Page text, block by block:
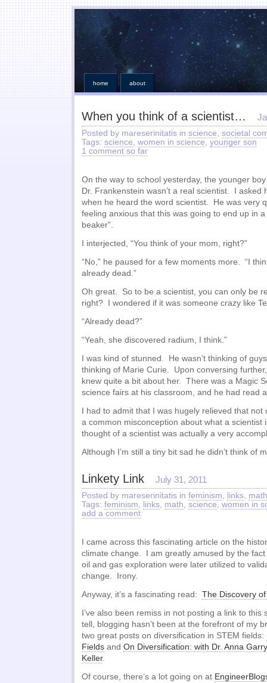
home about
When you think of a scientist…
Posted by mareserinitatis in science, societal
Tags: science, women in science, younger son
1 comment so far
On the way to school yesterday, the younger
Dr. Frankenstein wasn’t a real scientist. I asked
when he heard the word scientist. He was very
feeling anxious that this was going to end up in
beaker”.
I interjected, “You think of your mom, right?”
“No,” he paused for a few moments more. “I
already dead.”
Oh great. So to be a scientist, you can only be
right? I wondered if it was someone crazy like
“Already dead?”
“Yeah, she discovered radium, I think.”
I was kind of stunned. He wasn’t thinking of
thinking of Marie Curie. Upon conversing
knew quite a bit about her. There was a Magic
science fairs at his classroom, and he had read
I had to admit that I was hugely relieved that
a common misconception about what a scientist
thought of a scientist was actually a very
Although I’m still a tiny bit sad he didn’t think of
Linkety Link July 31, 2011
Posted by mareserinitatis in feminism, links, math
Tags: feminism, links, math, science, women in
add a comment
I came across this fascinating article on the
climate change. I am greatly amused by the
oil and gas exploration were later utilized to
change. Irony.
Anyway, it’s a fascinating read: The Discovery
I’ve also been remiss in not posting a link to
tell, blogging hasn’t been at the forefront of my
two great posts on diversification in STEM fields:
Fields and On Diversification: with Dr. Anna
Keller.
Of course, there’s a lot going on at